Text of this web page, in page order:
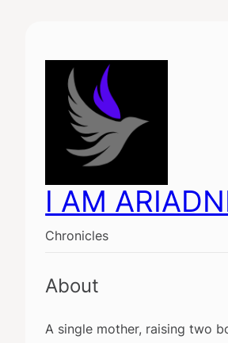
content
I AM
Chronicles
About
A single mother, raising two